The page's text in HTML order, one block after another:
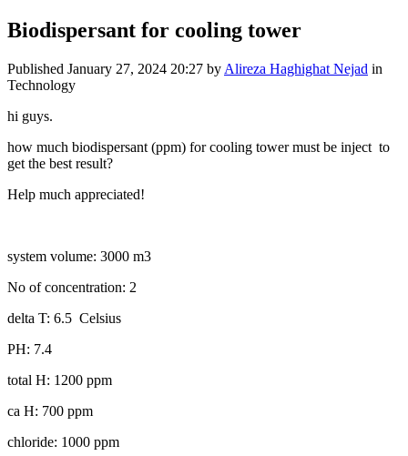
Biodispersant for cooling tower
Published January 27, 2024 20:27 by Alireza Haghighat Nejad in
Technology
hi guys.
how much biodispersant (ppm) for cooling tower must be inject to
get the best result?
Help much appreciated!
system volume: 3000 m3
No of concentration: 2
delta T: 6.5 Celsius
PH: 7.4
total H: 1200 ppm
ca H: 700 ppm
chloride: 1000 ppm